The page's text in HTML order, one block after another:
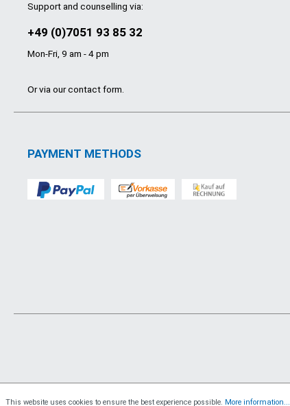
Support and counselling via:
+49 (0)7051 93 85 32
Mon-Fri, 9 am - 4 pm
Or via ourcontact form.
PAYMENT METHODS
This website uses cookies to ensure the best experience possible. More information...